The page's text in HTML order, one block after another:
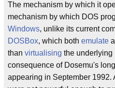
The mechanism by which it
mechanism by which DOS
Windows, unlike its current
DOSBox, which both emulate
than virtualising the underlying
consequence of Dosemu's
appearing in September 1992.